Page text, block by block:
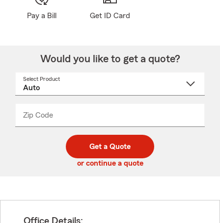
Pay a Bill Get ID Card
Would you like to get a quote?
Select Product
Zip Code
code
_____
Get a Quote
or continue a quote
Office Details: